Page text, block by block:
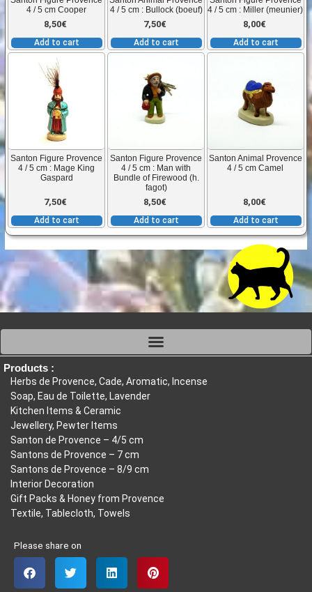
4 / 5 cm Cooper
8,50€
Add to cart
4 / 5 cm : Bullock (boeuf)
7,50€
Add to cart
4 / 5 cm : Miller (meunier)
8,00€
Add to cart
Santon Figure Provence
4 / 5 cm : Mage King
Gaspard
7,50€
Add to cart
Santon Figure Provence
4 / 5 cm : Man with
Bundle of Firewood (h.
fagot)
8,50€
Add to cart
Santon Animal Provence
4 / 5 cm Camel
8,00€
Add to cart
Products :
Herbs de Provence, Cade, Aromatic, Incense
Soap, Eau de Toilette, Lavender
Kitchen Items & Ceramic
Jewellery, Pewter Items
Santon de Provence – 4/5 cm
Santons de Provence – 7 cm
Santons de Provence – 8/9 cm
Interior Decoration
Gift Packs & Honey from Provence
Textile, Tablecloth, Towels
Please share on